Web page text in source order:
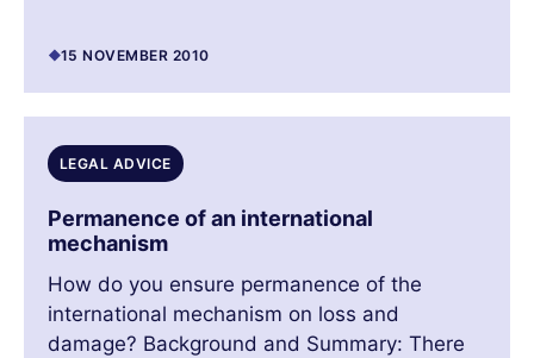
15 NOVEMBER 2010
LEGAL ADVICE
Permanence of an international
mechanism
How do you ensure permanence of the
international mechanism on loss and
damage? Background and Summary: There